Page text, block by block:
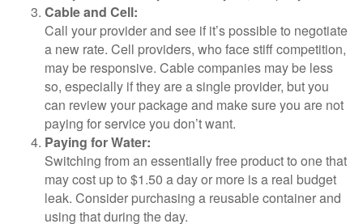
Cable and Cell:
Call your provider and see if it’s possible to negotiate
a new rate. Cell providers, who face stiff competition,
may be responsive. Cable companies may be less
so, especially if they are a single provider, but you
can review your package and make sure you are not
paying for service you don’t want.
Paying for Water:
Switching from an essentially free product to one that
may cost up to $1.50 a day or more is a real budget
leak. Consider purchasing a reusable container and
using that during the day.